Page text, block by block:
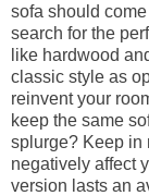
sofa should
search for the
like hardwood
classic style as
reinvent your
keep the same
splurge? Keep in
negatively affect
version lasts an